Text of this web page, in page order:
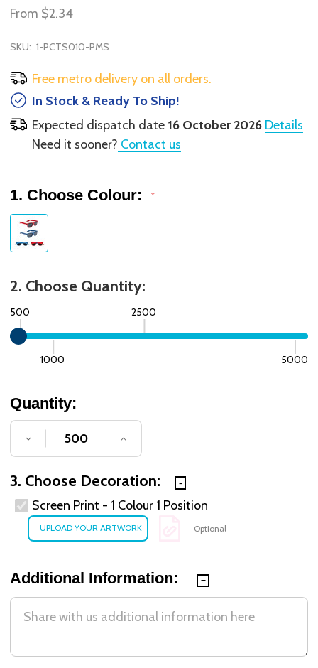
From $2.34
SKU: 1-PCTS010-PMS
Free metro delivery on all orders.
In Stock & Ready To Ship!
Expected dispatch date 16 October 2026 Details
Need it sooner? Contact us
1. Choose Colour: *
2. Choose Quantity:
500
1000
2500
5000
Quantity:
DECREASE QUANTITY OF UNDEFINED
INCREASE QUANTITY OF
3. Choose Decoration:
Screen Print - 1 Colour 1 Position
Optional
Additional Information: